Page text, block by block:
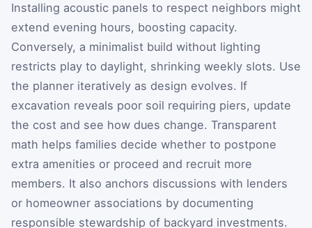
Installing acoustic panels to respect neighbors might
extend evening hours, boosting capacity.
Conversely, a minimalist build without lighting
restricts play to daylight, shrinking weekly slots. Use
the planner iteratively as design evolves. If
excavation reveals poor soil requiring piers, update
the cost and see how dues change. Transparent
math helps families decide whether to postpone
extra amenities or proceed and recruit more
members. It also anchors discussions with lenders
or homeowner associations by documenting
responsible stewardship of backyard investments.